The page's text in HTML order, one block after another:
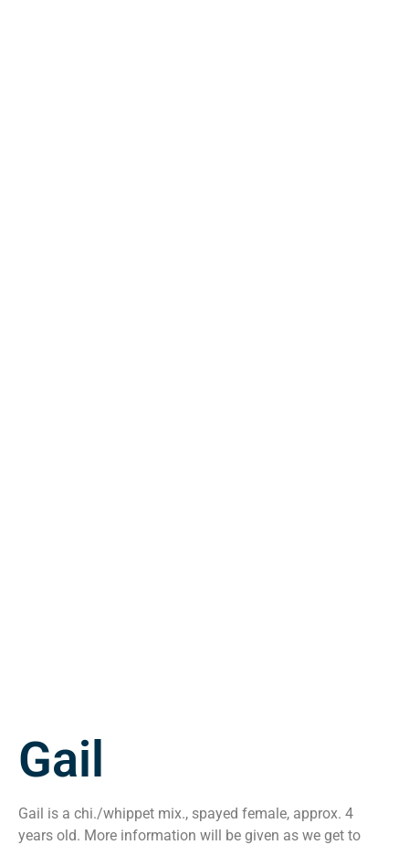
Gail
Gail is a chi./whippet mix., spayed female, approx. 4
years old. More information will be given as we get to